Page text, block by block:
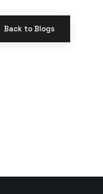
Back to Blogs